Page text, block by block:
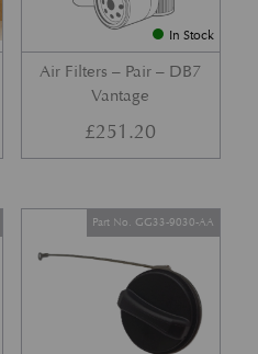
In Stock
Air Filters – Pair – DB7
Vantage
£251.20
Part No. GG33-9030-AA